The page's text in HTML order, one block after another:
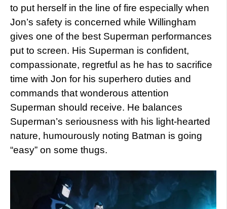
to put herself in the line of fire especially when
Jon’s safety is concerned while Willingham
gives one of the best Superman performances
put to screen. His Superman is confident,
compassionate, regretful as he has to sacrifice
time with Jon for his superhero duties and
commands that wonderous attention
Superman should receive. He balances
Superman’s seriousness with his light-hearted
nature, humourously noting Batman is going
“easy” on some thugs.